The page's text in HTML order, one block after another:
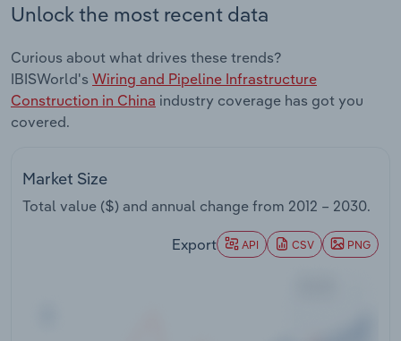
Unlock the most recent data
Curious about what drives these trends?
IBISWorld's Wiring and Pipeline Infrastructure
Construction in China industry coverage has got you
covered.
Market Size
Total value ($) and annual change from 2012 – 2030.
Export API CSV PNG
Thematic Reports
Transportation and Warehousing
Utilities